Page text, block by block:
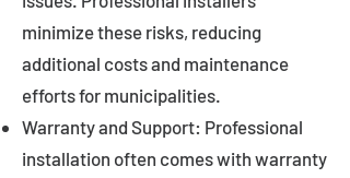
minimize these risks, reducing
additional costs and maintenance
efforts for municipalities.
Warranty and Support: Professional
installation often comes with warranty